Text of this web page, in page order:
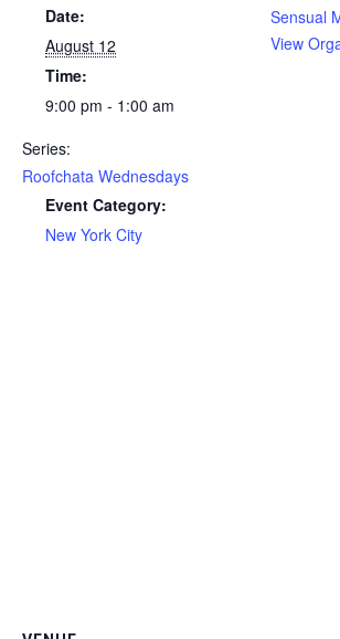
Date:
August 12
Time:
9:00 pm - 1:00 am
Series:
Roofchata Wednesdays
Event Category:
New York City
Sensual
View